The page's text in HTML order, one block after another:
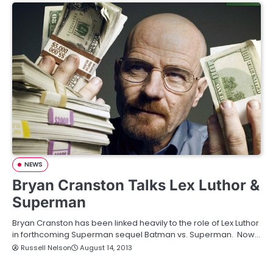
NEWS
Bryan Cranston Talks Lex Luthor &
Superman
Bryan Cranston has been linked heavily to the role of Lex Luthor
in forthcoming Superman sequel Batman vs. Superman. Now…
Russell Nelson August 14, 2013